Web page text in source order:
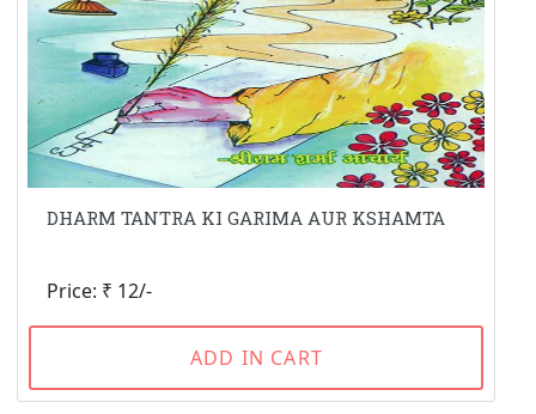
DHARM TANTRA KI GARIMA AUR KSHAMTA
Price: ₹ 12/-
ADD IN CART